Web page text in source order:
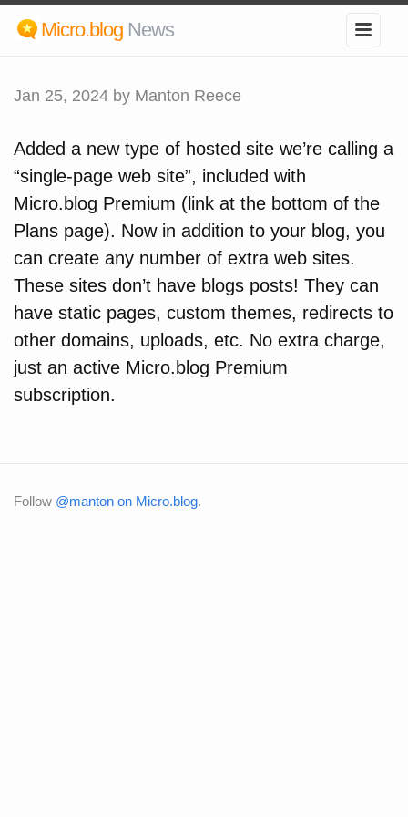
Micro.blog News
Jan 25, 2024 by Manton Reece
Added a new type of hosted site we’re calling a
“single-page web site”, included with
Micro.blog Premium (link at the bottom of the
Plans page). Now in addition to your blog, you
can create any number of extra web sites.
These sites don’t have blogs posts! They can
have static pages, custom themes, redirects to
other domains, uploads, etc. No extra charge,
just an active Micro.blog Premium
subscription.
Follow @manton on Micro.blog.